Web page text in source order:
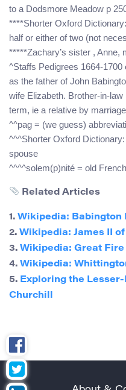
to a Dodsmore Meadow p
****Shorter Oxford
half or either of two (not
*****Zachary’s sister , Anne,
^Staffs Pedigrees 1664-
as the father of John
wife Elizabeth. Brother-in-
term, ie a relative by
^^pag = (we guess)
^^^Shorter Oxford
spouse
^^^^solem(p)nité = old
Related Articles
1. Wikipedia: Babington
2. Wikipedia: James II of
3. Wikipedia: Great Fire
4. Wikipedia:
5. Exploring the
Churchill